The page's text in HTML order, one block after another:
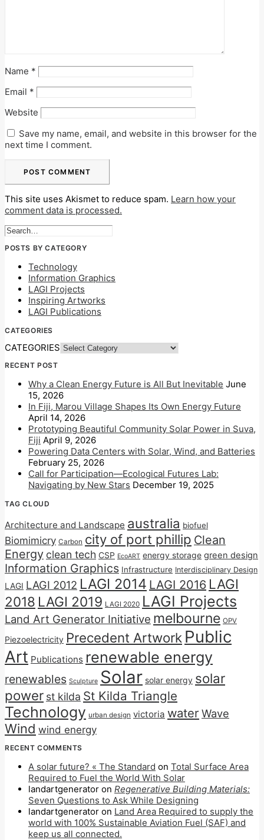
Name *
Email *
Website
Save my name, email, and website in this browser for the
next time I comment.
This site uses Akismet to reduce spam. Learn how your
comment data is processed.
POSTS BY CATEGORY
Technology
Information Graphics
LAGI Projects
Inspiring Artworks
LAGI Publications
CATEGORIES
CATEGORIES
RECENT POST
Why a Clean Energy Future is All But Inevitable June
15, 2026
In Fiji, Marou Village Shapes Its Own Energy Future
April 14, 2026
Prototyping Beautiful Community Solar Power in Suva,
Fiji April 9, 2026
Powering Data Centers with Solar, Wind, and Batteries
February 25, 2026
Call for Participation—Ecological Futures Lab:
Navigating by New Stars December 19, 2025
TAG CLOUD
Architecture and Landscape australia biofuel
Biomimicry Carbon city of port phillip Clean
Energy clean tech CSP EcoART energy storage green design
Information Graphics Infrastructure Interdisciplinary Design
LAGI LAGI 2012 LAGI 2014 LAGI 2016 LAGI
2018 LAGI 2019 LAGI 2020 LAGI Projects
Land Art Generator Initiative melbourne OPV
Piezoelectricity Precedent Artwork Public
Art Publications renewable energy
renewables Sculpture Solar solar energy solar
power st kilda St Kilda Triangle
Technology urban design victoria water Wave
Wind wind energy
RECENT COMMENTS
A solar future? « The Standard on Total Surface Area
Required to Fuel the World With Solar
landartgenerator on Regenerative Building Materials:
Seven Questions to Ask While Designing
landartgenerator on Land Area Required to supply the
world with 100% Sustainable Aviation Fuel (SAF) and
keep us all connected.